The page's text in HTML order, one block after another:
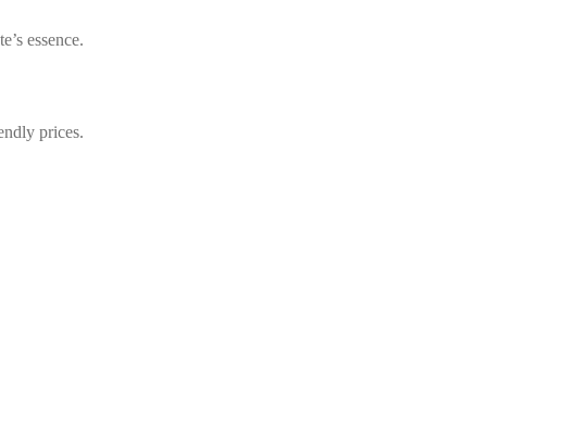
essence.
prices.